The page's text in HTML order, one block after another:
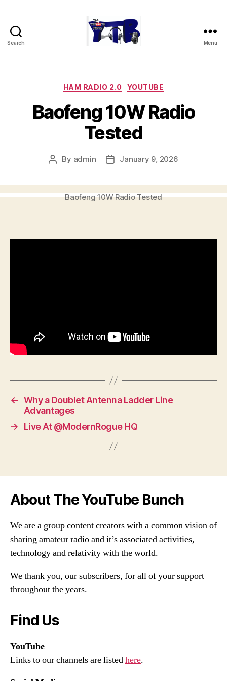
Search Menu
Categories
HAM RADIO 2.0 YOUTUBE
Baofeng 10W Radio
Tested
Post
By admin
PostJanuary 9, 2026
Baofeng 10W Radio Tested
← Why a Doublet Antenna Ladder Line
Advantages
→
Live At @ModernRogue HQ
About The YouTube Bunch
We are a group content creators with a common vision of
sharing amateur radio and it’s associated activities,
technology and relativity with the world.
We thank you, our subscribers, for all of your support
throughout the years.
Find Us
YouTube
Links to our channels are listedhere.